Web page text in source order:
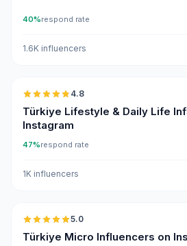
40%respond rate
1.6K influencers
4.8
Türkiye Lifestyle & Daily Life
Instagram
47%respond rate
1K influencers
5.0
Türkiye Micro Influencers on